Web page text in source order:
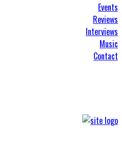
Events
Reviews
Interviews
Music
Contact